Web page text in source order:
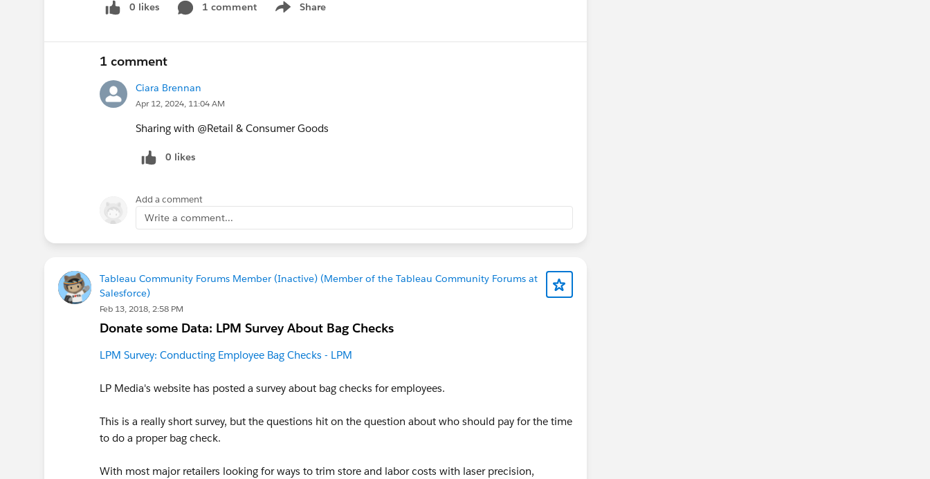
0 likes 1 comment Share
Show menu
1 comment
Ciara Brennan
Apr 12, 2024, 11:04 AM
Sharing with @Retail & Consumer Goods​
0 likes
Add a comment
Write a comment...
Tableau Community Forums Member (Inactive) (Member of the Tableau Community Forums at
Salesforce)
Feb 13, 2018, 2:58 PM
Donate some Data: LPM Survey About Bag Checks
LPM Survey: Conducting Employee Bag Checks - LPM
LP Media's website has posted a survey about bag checks for employees.
This is a really short survey, but the questions hit on the question about who should pay for the time
to do a proper bag check.
With most major retailers looking for ways to trim store and labor costs with laser precision,